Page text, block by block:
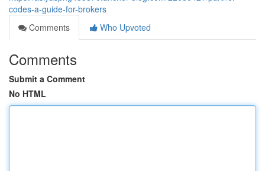
codes-a-guide-for-brokers
Comments
Who Upvoted
Comments
Submit a Comment
No HTML